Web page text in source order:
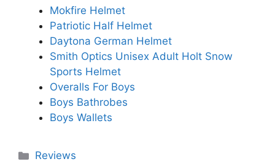
Mokfire Helmet
Patriotic Half Helmet
Daytona German Helmet
Smith Optics Unisex Adult Holt Snow
Sports Helmet
Overalls For Boys
Boys Bathrobes
Boys Wallets
Categories
Reviews